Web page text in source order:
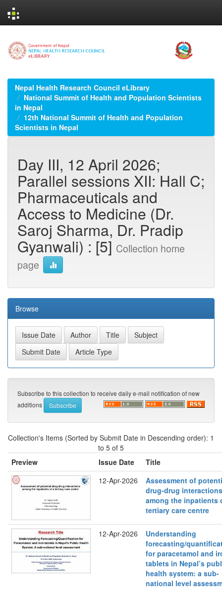
navigation
Nepal Health Research Council eLibrary
National Summit of Health and Population Scientists
in Nepal
12th National Summit of Health and Population
Scientists in Nepal
Day III, 12 April 2026;
Parallel sessions XII: Hall C;
Pharmaceuticals and
Access to Medicine (Dr.
Saroj Sharma, Dr. Pradip
Gyanwali) : [5] Collection home
page
Browse
Subscribe to this collection to receive daily e-mail notification of new
additions
Collection's Items (Sorted by Submit Date in Descending order): 1
to 5 of 5
Preview
Issue Date
Title
12-Apr-2026
Assessment of
drug-drug interactions
among the inpatients
tertiary care centre
12-Apr-2026
Understanding
forecasting/
for paracetamol and
tablets in Nepal’s
health system: a sub-
national level